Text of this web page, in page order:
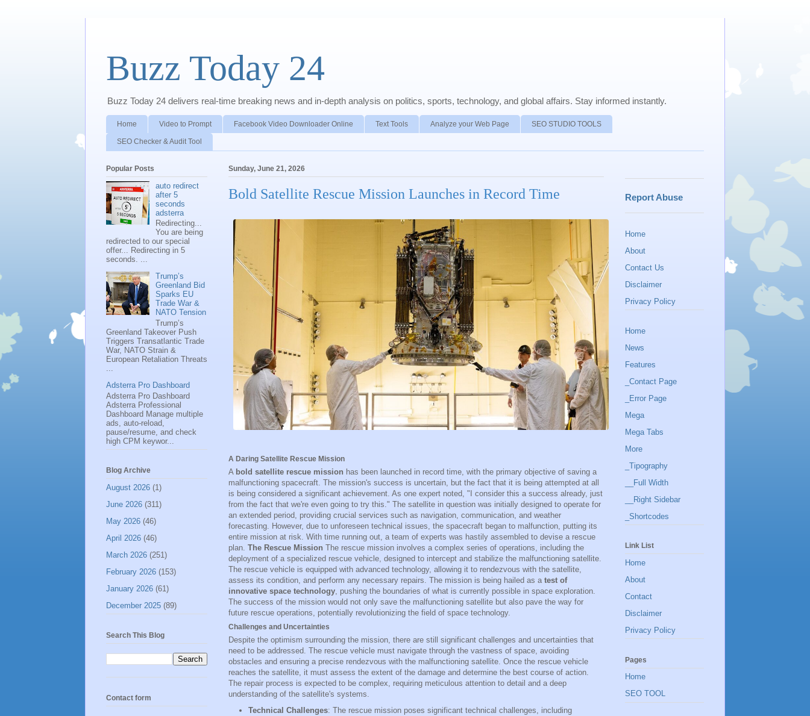
Buzz Today 24
Buzz Today 24 delivers real-time breaking news and in-depth analysis on politics, sports, technology, and global affairs. Stay informed instantly.
Home Video to Prompt Facebook Video Downloader Online Text Tools Analyze your Web Page SEO STUDIO TOOLS
SEO Checker & Audit Tool
Sunday, June 21, 2026
Bold Satellite Rescue Mission Launches in Record Time
A Daring Satellite Rescue Mission
A bold satellite rescue mission has been launched in record time, with the primary objective of saving a
malfunctioning spacecraft. The mission's success is uncertain, but the fact that it is being attempted at all
is being considered a significant achievement. As one expert noted, "I consider this a success already, just
from the fact that we're even going to try this." The satellite in question was initially designed to operate for
an extended period, providing crucial services such as navigation, communication, and weather
forecasting. However, due to unforeseen technical issues, the spacecraft began to malfunction, putting its
entire mission at risk. With time running out, a team of experts was hastily assembled to devise a rescue
plan. The Rescue Mission The rescue mission involves a complex series of operations, including the
deployment of a specialized rescue vehicle, designed to intercept and stabilize the malfunctioning satellite.
The rescue vehicle is equipped with advanced technology, allowing it to rendezvous with the satellite,
assess its condition, and perform any necessary repairs. The mission is being hailed as a test of
innovative space technology , pushing the boundaries of what is currently possible in space exploration.
The success of the mission would not only save the malfunctioning satellite but also pave the way for
future rescue operations, potentially revolutionizing the field of space technology.
Challenges and Uncertainties
Despite the optimism surrounding the mission, there are still significant challenges and uncertainties that
need to be addressed. The rescue vehicle must navigate through the vastness of space, avoiding
obstacles and ensuring a precise rendezvous with the malfunctioning satellite. Once the rescue vehicle
reaches the satellite, it must assess the extent of the damage and determine the best course of action.
The repair process is expected to be complex, requiring meticulous attention to detail and a deep
understanding of the satellite's systems.
Technical Challenges: The rescue mission poses significant technical challenges, including
Popular Posts
auto redirect
after 5
seconds
adsterra
Redirecting...
You are being
redirected to our special
offer... Redirecting in 5
seconds. ...
Trump’s
Greenland Bid
Sparks EU
Trade War &
NATO Tension
Trump’s
Greenland Takeover Push
Triggers Transatlantic Trade
War, NATO Strain &
European Retaliation Threats
...
Adsterra Pro Dashboard
Adsterra Pro Dashboard
Adsterra Professional
Dashboard Manage multiple
ads, auto-reload,
pause/resume, and check
high CPM keywor...
Blog Archive
August 2026 (1)
June 2026 (311)
May 2026 (46)
April 2026 (46)
March 2026 (251)
February 2026 (153)
January 2026 (61)
December 2025 (89)
Search This Blog
Contact form
Report Abuse
Home
About
Contact Us
Disclaimer
Privacy Policy
Home
News
Features
_Contact Page
_Error Page
Mega
Mega Tabs
More
_Tipography
__Full Width
__Right Sidebar
_Shortcodes
Link List
Home
About
Contact
Disclaimer
Privacy Policy
Pages
Home
SEO TOOL